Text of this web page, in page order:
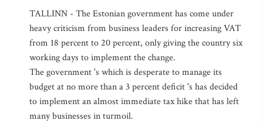
TALLINN - The Estonian government has come under
heavy criticism from business leaders for increasing VAT
from 18 percent to 20 percent, only giving the country six
working days to implement the change.
The government 's which is desperate to manage its
budget at no more than a 3 percent deficit 's has decided
to implement an almost immediate tax hike that has left
many businesses in turmoil.